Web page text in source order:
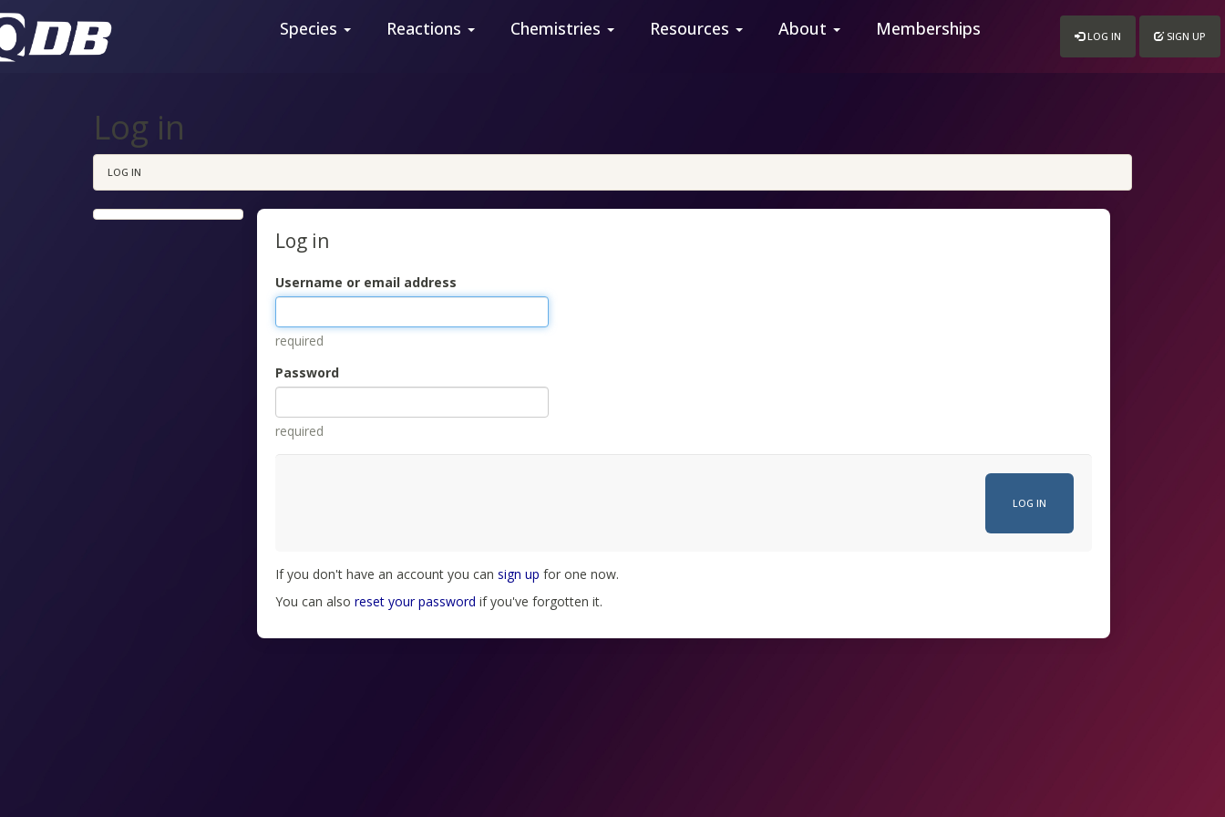
LOG IN SIGN UP
Species Reactions Chemistries Resources About Memberships
Log in
LOG IN
Log in
Username or email address
required
Password
required
If you don't have an account you can sign up for one now.
You can also reset your password if you've forgotten it.